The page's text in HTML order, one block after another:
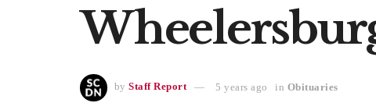
by Staff Report 5 years ago in Obituaries